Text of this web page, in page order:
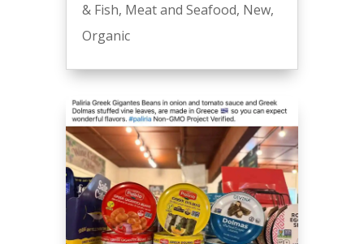
& Fish, Meat and Seafood, New,
Organic